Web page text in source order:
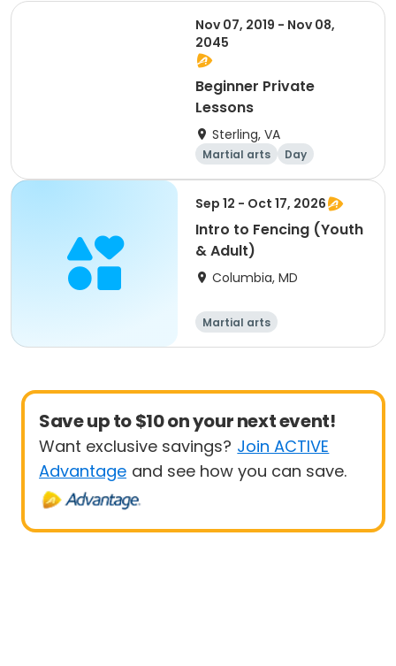
Nov 07, 2019 - Nov 08,
2045
Beginner Private
Lessons
Sterling, VA
Martial arts Day
Sep 12 - Oct 17, 2026
Intro to Fencing (Youth
& Adult)
Columbia, MD
Martial arts
Save up to $10 on your next event!
Want exclusive savings? Join ACTIVE
Advantage and see how you can save.